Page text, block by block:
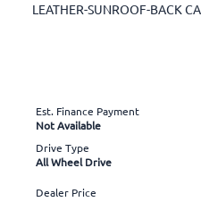
LEATHER-SUNROOF-BACK
Est. Finance Payment
Not Available
Drive Type
All Wheel Drive
Dealer Price